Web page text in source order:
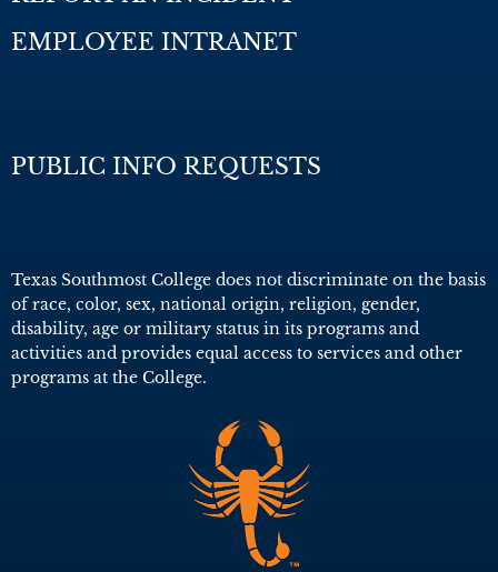
EMPLOYEE INTRANET
PUBLIC INFO REQUESTS
Texas Southmost College does not discriminate on the basis
of race, color, sex, national origin, religion, gender,
disability, age or military status in its programs and
activities and provides equal access to services and other
programs at the College.